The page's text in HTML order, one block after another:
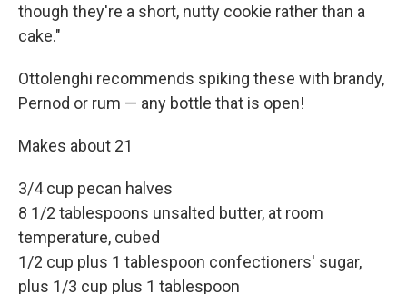
though they're a short, nutty cookie rather than a
cake."
Ottolenghi recommends spiking these with brandy,
Pernod or rum — any bottle that is open!
Makes about 21
3/4 cup pecan halves
8 1/2 tablespoons unsalted butter, at room
temperature, cubed
1/2 cup plus 1 tablespoon confectioners' sugar,
plus 1/3 cup plus 1 tablespoon